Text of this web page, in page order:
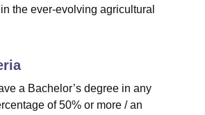
the ever-evolving agricultural
a Bachelor’s degree in any
of 50% or more / an